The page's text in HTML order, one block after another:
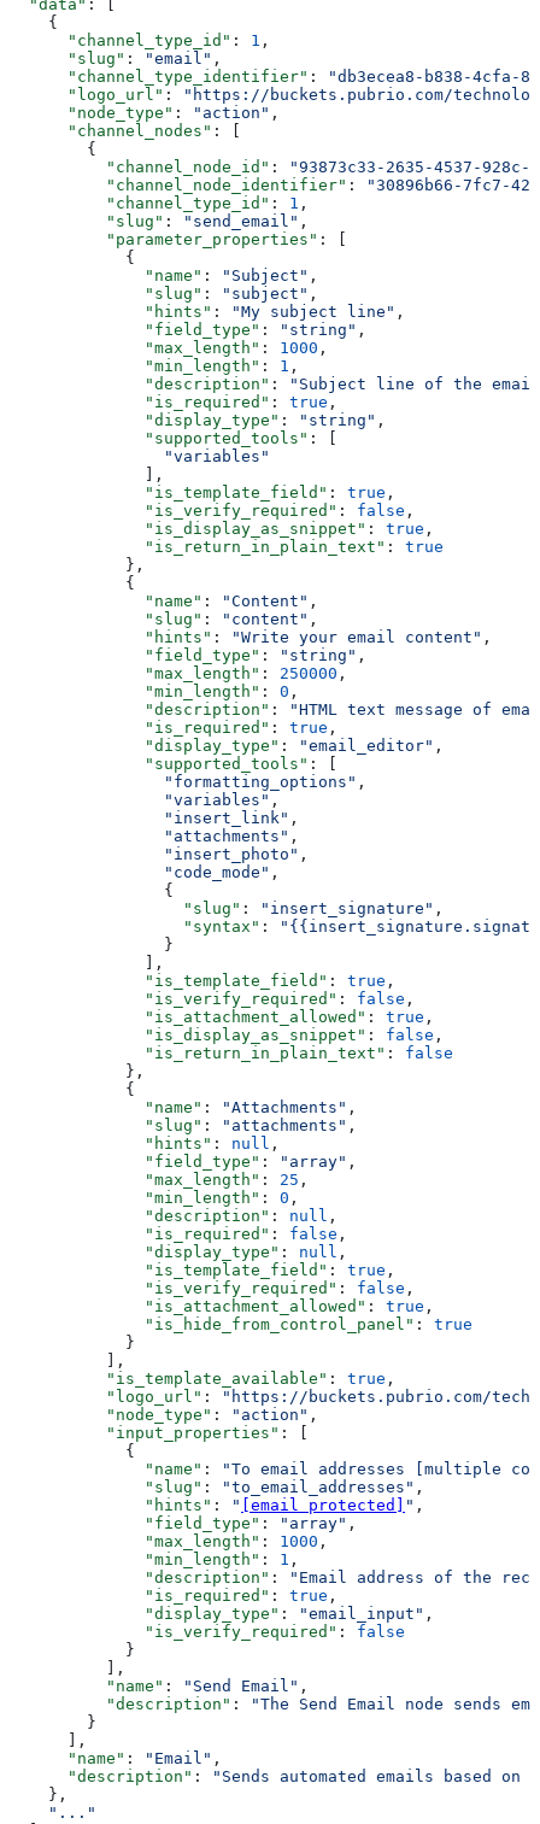
  "data"
: [
    {
      "channel_type_id"
: 1 ,
      "slug"
: "email" ,
      "channel_type_identifier"
:
"db3ecea8-b838-4cfa-
      "logo_url"
:
"https://buckets.pubrio.com/
      "node_type"
: "action" ,
      "channel_nodes"
: [
        {
          "channel_node_id"
:
"93873c33-2635-4537-928c-
          "channel_node_identifier"
:
"30896b66-7fc7-
          "channel_type_id"
: 1 ,
          "slug"
: "send_email" ,
          "parameter_properties"
: [
            {
              "name"
: "Subject" ,
              "slug"
: "subject" ,
              "hints"
: "My subject line" ,
              "field_type"
: "string" ,
              "max_length"
: 1000 ,
              "min_length"
: 1 ,
              "description"
:
"Subject line of the
              "is_required"
: true ,
              "display_type"
: "string" ,
              "supported_tools"
: [
                "variables"
              ],
              "is_template_field"
: true ,
              "is_verify_required"
: false ,
              "is_display_as_snippet"
: true ,
              "is_return_in_plain_text"
: true
            },
            {
              "name"
: "Content" ,
              "slug"
: "content" ,
              "hints"
: "Write your email content" ,
              "field_type"
: "string" ,
              "max_length"
: 250000 ,
              "min_length"
: 0 ,
              "description"
:
"HTML text message of
              "is_required"
: true ,
              "display_type"
: "email_editor" ,
              "supported_tools"
: [
                "formatting_options"
,
                "variables"
,
                "insert_link"
,
                "attachments"
,
                "insert_photo"
,
                "code_mode"
,
                {
                  "slug"
: "insert_signature" ,
                  "syntax"
:
                }
              ],
              "is_template_field"
: true ,
              "is_verify_required"
: false ,
              "is_attachment_allowed"
: true ,
              "is_display_as_snippet"
: false ,
              "is_return_in_plain_text"
: false
            },
            {
              "name"
: "Attachments" ,
              "slug"
: "attachments" ,
              "hints"
: null ,
              "field_type"
: "array" ,
              "max_length"
: 25 ,
              "min_length"
: 0 ,
              "description"
: null ,
              "is_required"
: false ,
              "display_type"
: null ,
              "is_template_field"
: true ,
              "is_verify_required"
: false ,
              "is_attachment_allowed"
: true ,
              "is_hide_from_control_panel"
: true
            }
          ],
          "is_template_available"
: true ,
          "logo_url"
:
"https://buckets.pubrio.com/
          "node_type"
: "action" ,
          "input_properties"
: [
            {
              "name"
:
"To email addresses [multiple
              "slug"
: "to_email_addresses" ,
              "hints"
: " [email protected] " ,
              "field_type"
: "array" ,
              "max_length"
: 1000 ,
              "min_length"
: 1 ,
              "description"
:
"Email address of the
              "is_required"
: true ,
              "display_type"
: "email_input" ,
              "is_verify_required"
: false
            }
          ],
          "name"
: "Send Email" ,
          "description"
:
"The Send Email node sends
        }
      ],
      "name"
: "Email" ,
      "description"
:
"Sends automated emails based
    },
    "..."